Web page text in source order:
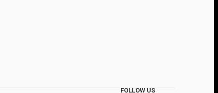
FOLLOW US